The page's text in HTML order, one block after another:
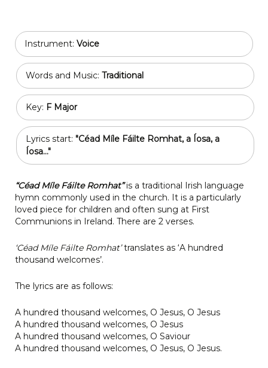
Instrument: Voice
Words and Music: Traditional
Key: F Major
Lyrics start: "Céad Míle Fáilte Romhat, a Íosa, a
Íosa..."
“Céad Míle Fáilte Romhat”is a traditional Irish language
hymn commonly used in the church. It is a particularly
loved piece for children and often sung at First
Communions in Ireland. There are 2 verses.
‘Céad Míle Fáilte Romhat’translates as ‘A hundred
thousand welcomes’.
The lyrics are as follows:
A hundred thousand welcomes, O Jesus, O Jesus
A hundred thousand welcomes, O Jesus
A hundred thousand welcomes, O Saviour
A hundred thousand welcomes, O Jesus, O Jesus.